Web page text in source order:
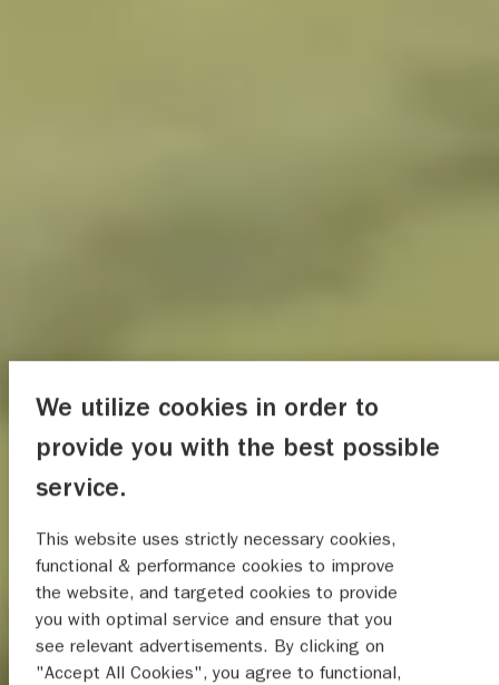
We utilize cookies in order to
provide you with the best possible
service.
This website uses strictly necessary cookies,
functional & performance cookies to improve
the website, and targeted cookies to provide
you with optimal service and ensure that you
see relevant advertisements. By clicking on
"Accept All Cookies", you agree to functional,